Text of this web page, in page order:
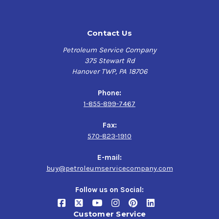
the latest full synthetic base oils and special cleaning
additives like antioxidants to defend against harmful
engine deposits and friction modifiers delivering
lasting performance and powerful anti-wear protection
help preserve engines and turbocharger durability.
maintaining fuel efficiency and cleanliness, providing
unsurpassed prevention of harmful combustion events,
temperature-related oil breakdown, and protection for
critical engine parts against Low Speed Pre-Ignition
Chevron Havoline PRO-DS SAE 0W-20 Full Synthetic Motor
delivers top-notch protection up to 10,000 miles for
Contact Us
Petroleum Service Company
375 Stewart Rd
Hanover TWP, PA 18706
Phone:
1-855-899-7467
Fax:
570-823-1910
E-mail:
buy@petroleumservicecompany.com
Follow us on Social:
Customer Service